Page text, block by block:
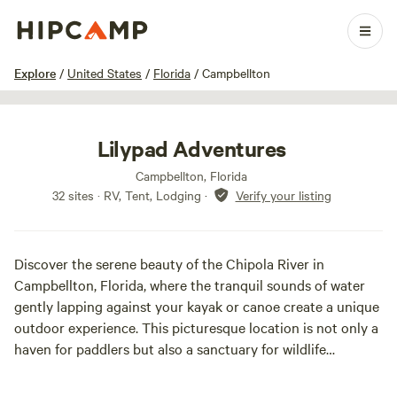
Explore / United States / Florida / Campbellton
1 / 28
Lilypad Adventures
Campbellton, Florida
32 sites · RV, Tent, Lodging · Verify your listing
Discover the serene beauty of the Chipola River in
Campbellton, Florida, where the tranquil sounds of water
gently lapping against your kayak or canoe create a unique
outdoor experience. This picturesque location is not only a
haven for paddlers but also a sanctuary for wildlife